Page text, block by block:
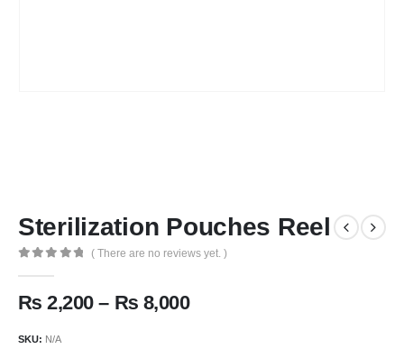
Sterilization Pouches Reel
( There are no reviews yet. )
₨ 2,200 – ₨ 8,000
SKU: N/A